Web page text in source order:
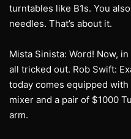
turntables like B1s. You
needles. That’s about it.
Mista Sinista: Word! Now,
all tricked out. Rob Swift:
today comes equipped
mixer and a pair of $1000
arm.